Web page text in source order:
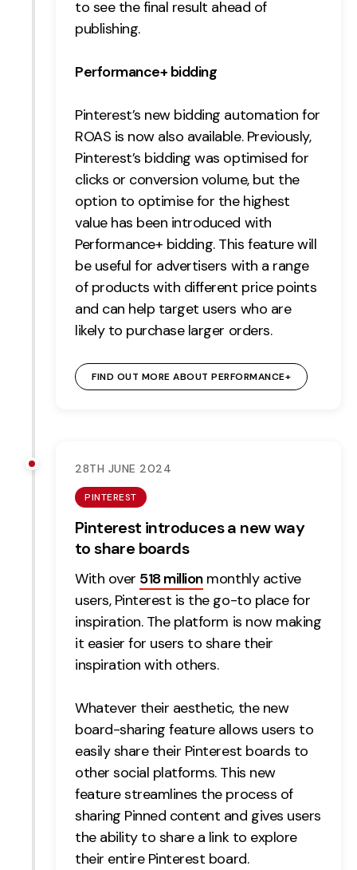
to see the final result ahead of
publishing.
Performance+ bidding
Pinterest’s new bidding automation for
ROAS is now also available. Previously,
Pinterest’s bidding was optimised for
clicks or conversion volume, but the
option to optimise for the highest
value has been introduced with
Performance+ bidding. This feature will
be useful for advertisers with a range
of products with different price points
and can help target users who are
likely to purchase larger orders.
FIND OUT MORE ABOUT PERFORMANCE+
28TH JUNE 2024
PINTEREST
Pinterest introduces a new way
to share boards
With over 518 millionmonthly active
users, Pinterest is the go-to place for
inspiration. The platform is now making
it easier for users to share their
inspiration with others.
Whatever their aesthetic, the new
board-sharing feature allows users to
easily share their Pinterest boards to
other social platforms. This new
feature streamlines the process of
sharing Pinned content and gives users
the ability to share a link to explore
their entire Pinterest board.